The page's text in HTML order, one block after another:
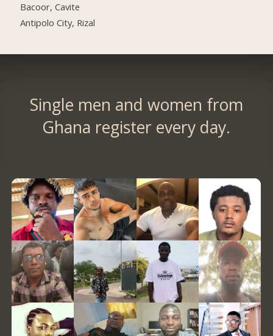
Bacoor, Cavite
Antipolo City, Rizal
Single men and women from
Ghana register every day.